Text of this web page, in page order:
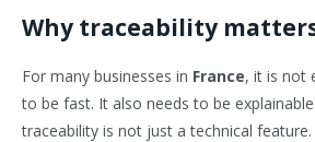
Why traceability
For many businesses in France, it is not
to be fast. It also needs to be
traceability is not just a technical